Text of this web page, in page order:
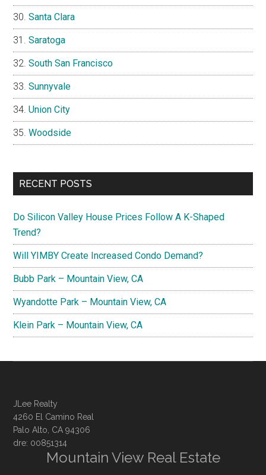
Santa Clara
Saratoga
South San Francisco
Sunnyvale
Union City
Woodside
RECENT POSTS
Do Silicon Valley House Prices Follow A K-Shaped
Trend?
Will YIMBY Create Increased Condo Demand?
Bubb Park – Mountain View, CA
Wyandotte Park – Mountain View, CA
Klein Park – Mountain View, CA
JLee Realty
4260 El Camino Real
Palo Alto, CA 94306
dre: 00851314
Mountain View Real Estate